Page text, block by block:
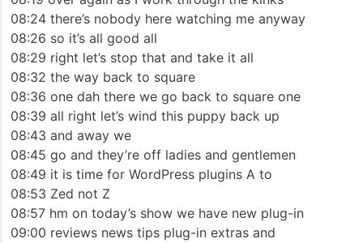
08:24 there’s nobody here watching me anyway
08:26 so it’s all good all
08:29 right let’s stop that and take it all
08:32 the way back to square
08:36 one dah there we go back to square one
08:39 all right let’s wind this puppy back up
08:43 and away we
08:45 go and they’re off ladies and gentlemen
08:49 it is time for WordPress plugins A to
08:53 Zed not Z
08:57 hm on today’s show we have new plug-in
09:00 reviews news tips plug-in extras and